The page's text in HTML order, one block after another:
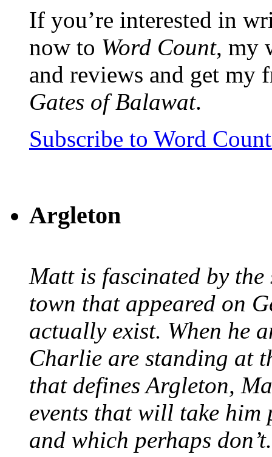
If you’re interested in
now to Word Count, my
and reviews and get my
Gates of Balawat.
Subscribe to Word
Argleton
Matt is fascinated by
town that appeared on
actually exist. When he
Charlie are standing at
that defines Argleton,
events that will take him
and which perhaps don’t.